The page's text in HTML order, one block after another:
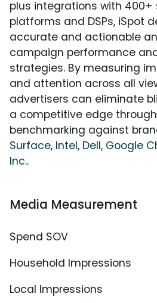
plus integrations with 400+
platforms and DSPs, iSpot
accurate and actionable
campaign performance
strategies. By measuring
and attention across all
advertisers can eliminate
a competitive edge
benchmarking against
Surface, Intel, Dell, Google
Inc..
Media Measurement
Spend SOV
Household Impressions
Local Impressions